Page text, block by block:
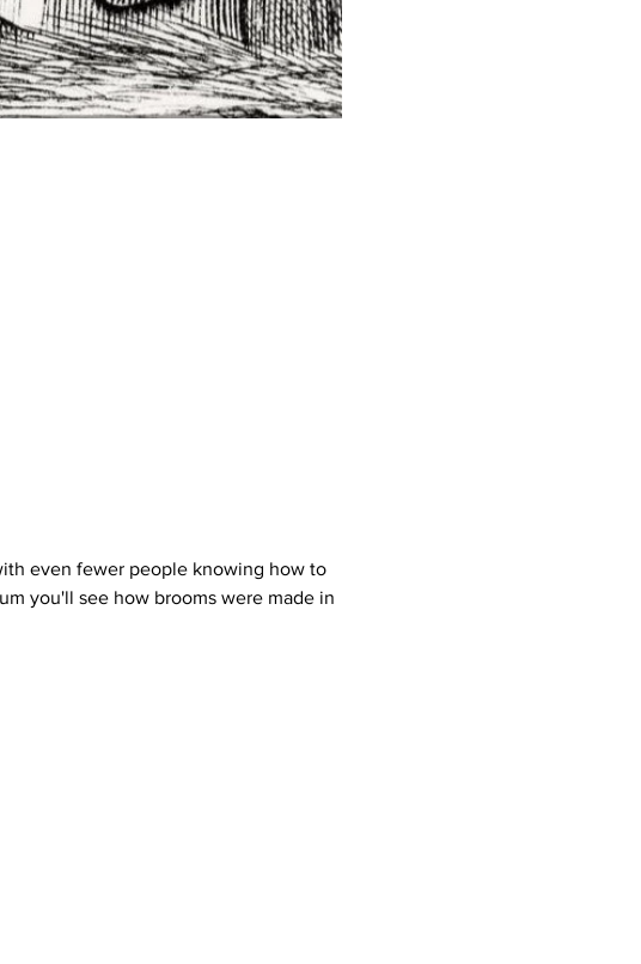
even fewer people knowing how to
you'll see how brooms were made in